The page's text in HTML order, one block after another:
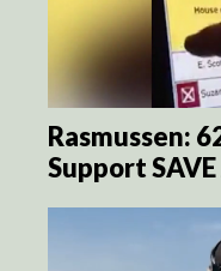
Rasmussen:
Support SAVE